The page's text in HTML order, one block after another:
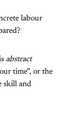
labour
abstract
time”, or the
skill and